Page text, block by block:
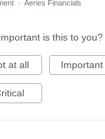
· Aeries Financials
is this to you?
at all Important